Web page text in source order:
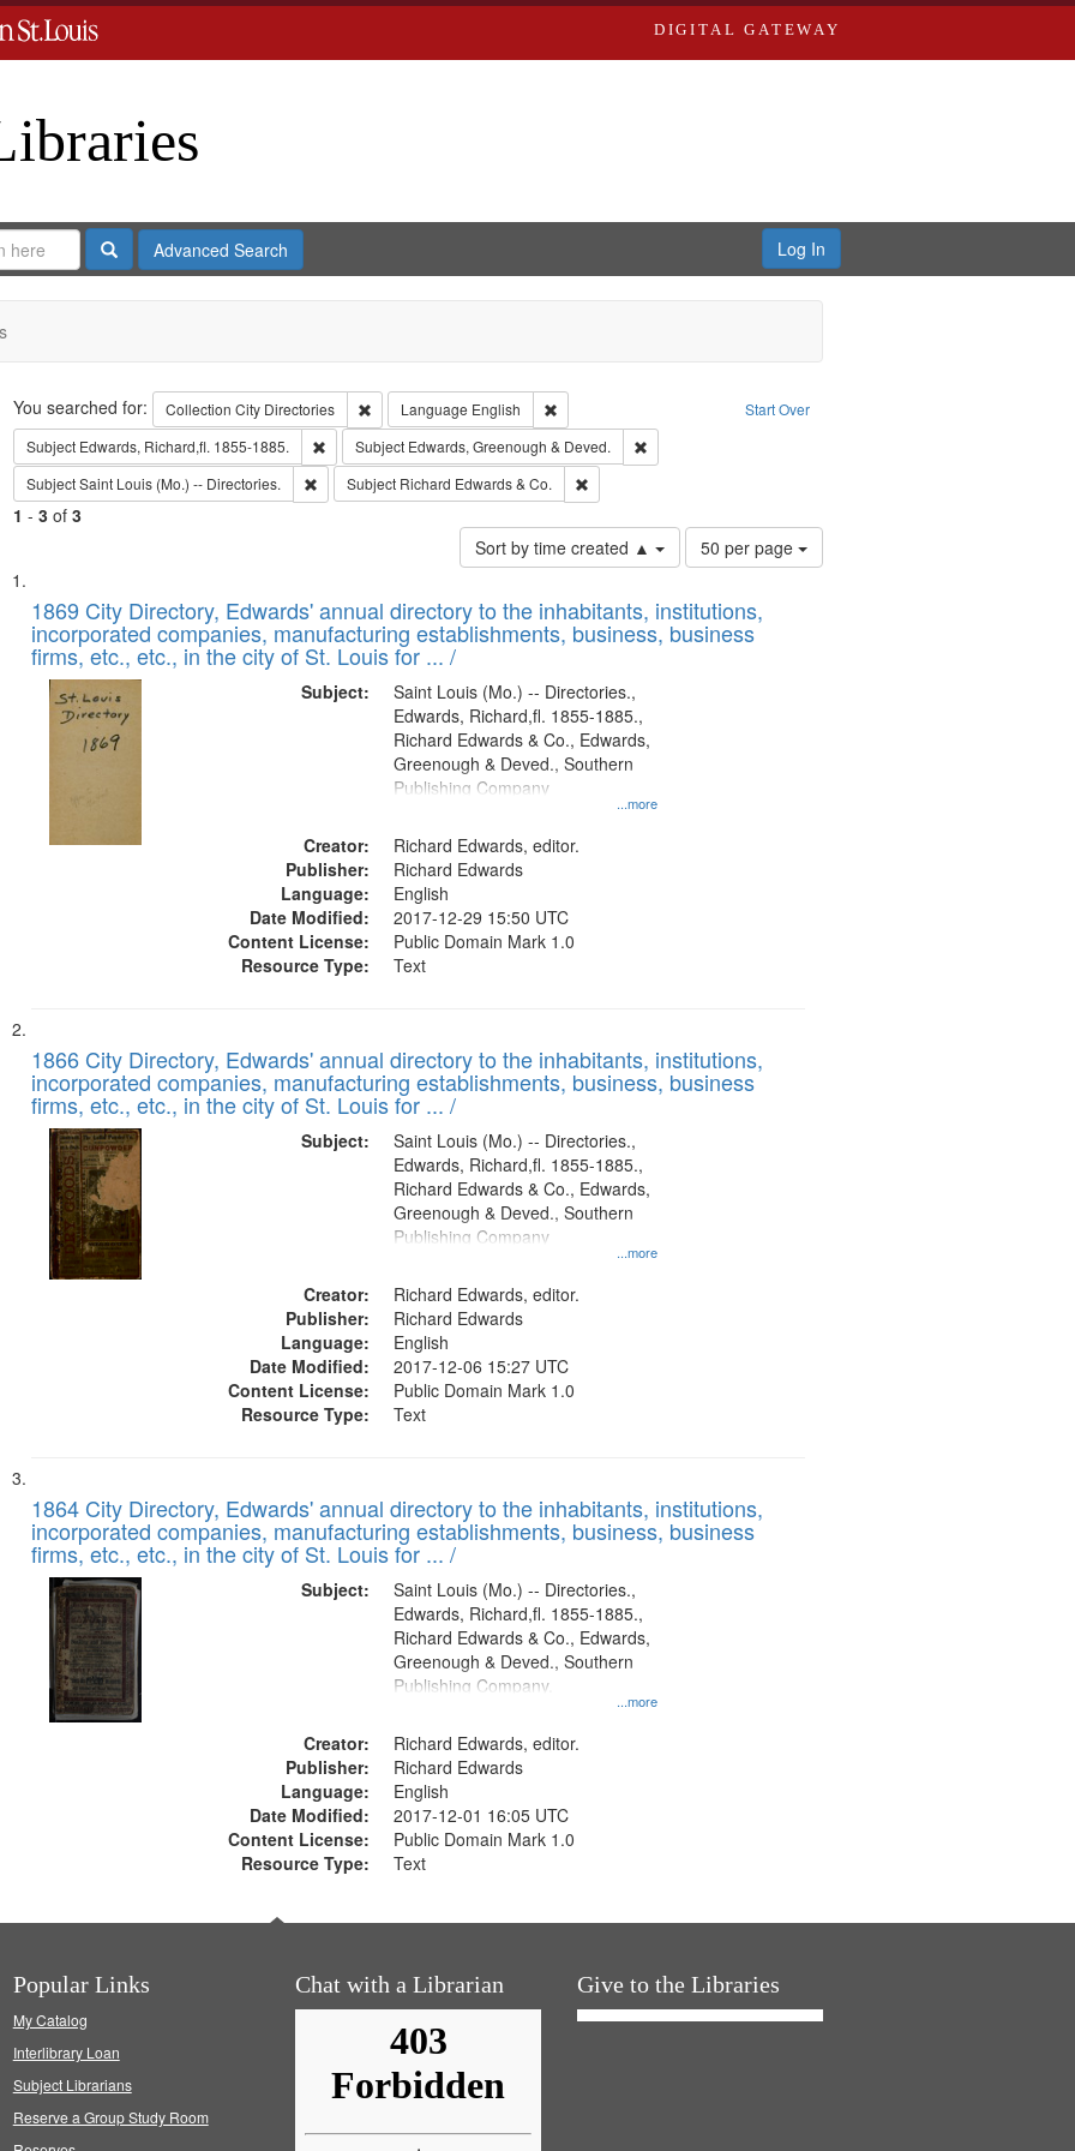
DIGITAL GATEWAY
SearchAdvanced Search Log In
Search Start Over
You searched for: Collection City Directories Remove constraint Collection: City Directories
Language English
Remove constraint Language: English
Subject Edwards, Richard,fl. 1855-1885. Remove constraint Subject: Edwards, Richard,fl. 1855-1885.
Subject Edwards, Greenough & Deved.
Remove constraint Subject: Edwards, Greenough & Deved.
SubjectSaint Louis (Mo.) -- Directories. Remove constraint Subject: Saint Louis (Mo.) -- Directories.
Subject Richard Edwards & Co. Remove constraint Subject: Richard Edwards & Co.
1 - 3of 3
Sort by time created ▲
Number
of
to
display
50 per page
Search
Results
List
of
files
deposited
Digital
1869 City Directory, Edwards' annual directory to the inhabitants, institutions,
incorporated companies, manufacturing establishments, business, business
firms, etc., etc., in the city of St. Louis for ... /
Subject:
...more
Saint Louis (Mo.) -- Directories.,
Edwards, Richard,fl. 1855-1885.,
Richard Edwards & Co., Edwards,
Greenough & Deved., Southern
Publishing Company
Creator:
Richard Edwards, editor.
Publisher:
Richard Edwards
Language:
English
Date Modified:
2017-12-29 15:50 UTC
Content License:
Public Domain Mark 1.0
Resource Type:
Text
1866 City Directory, Edwards' annual directory to the inhabitants, institutions,
incorporated companies, manufacturing establishments, business, business
firms, etc., etc., in the city of St. Louis for ... /
Subject:
...more
Saint Louis (Mo.) -- Directories.,
Edwards, Richard,fl. 1855-1885.,
Richard Edwards & Co., Edwards,
Greenough & Deved., Southern
Publishing Company
Creator:
Richard Edwards, editor.
Publisher:
Richard Edwards
Language:
English
Date Modified:
2017-12-06 15:27 UTC
Content License:
Public Domain Mark 1.0
Resource Type:
Text
1864 City Directory, Edwards' annual directory to the inhabitants, institutions,
incorporated companies, manufacturing establishments, business, business
firms, etc., etc., in the city of St. Louis for ... /
Subject:
...more
Saint Louis (Mo.) -- Directories.,
Edwards, Richard,fl. 1855-1885.,
Richard Edwards & Co., Edwards,
Greenough & Deved., Southern
Publishing Company.
Creator:
Richard Edwards, editor.
Publisher:
Richard Edwards
Language:
English
Date Modified:
2017-12-01 16:05 UTC
Content License:
Public Domain Mark 1.0
Resource Type:
Text
Popular Links
My Catalog
Interlibrary Loan
Subject Librarians
Reserve a Group Study Room
Chat with a Librarian Give to the Libraries